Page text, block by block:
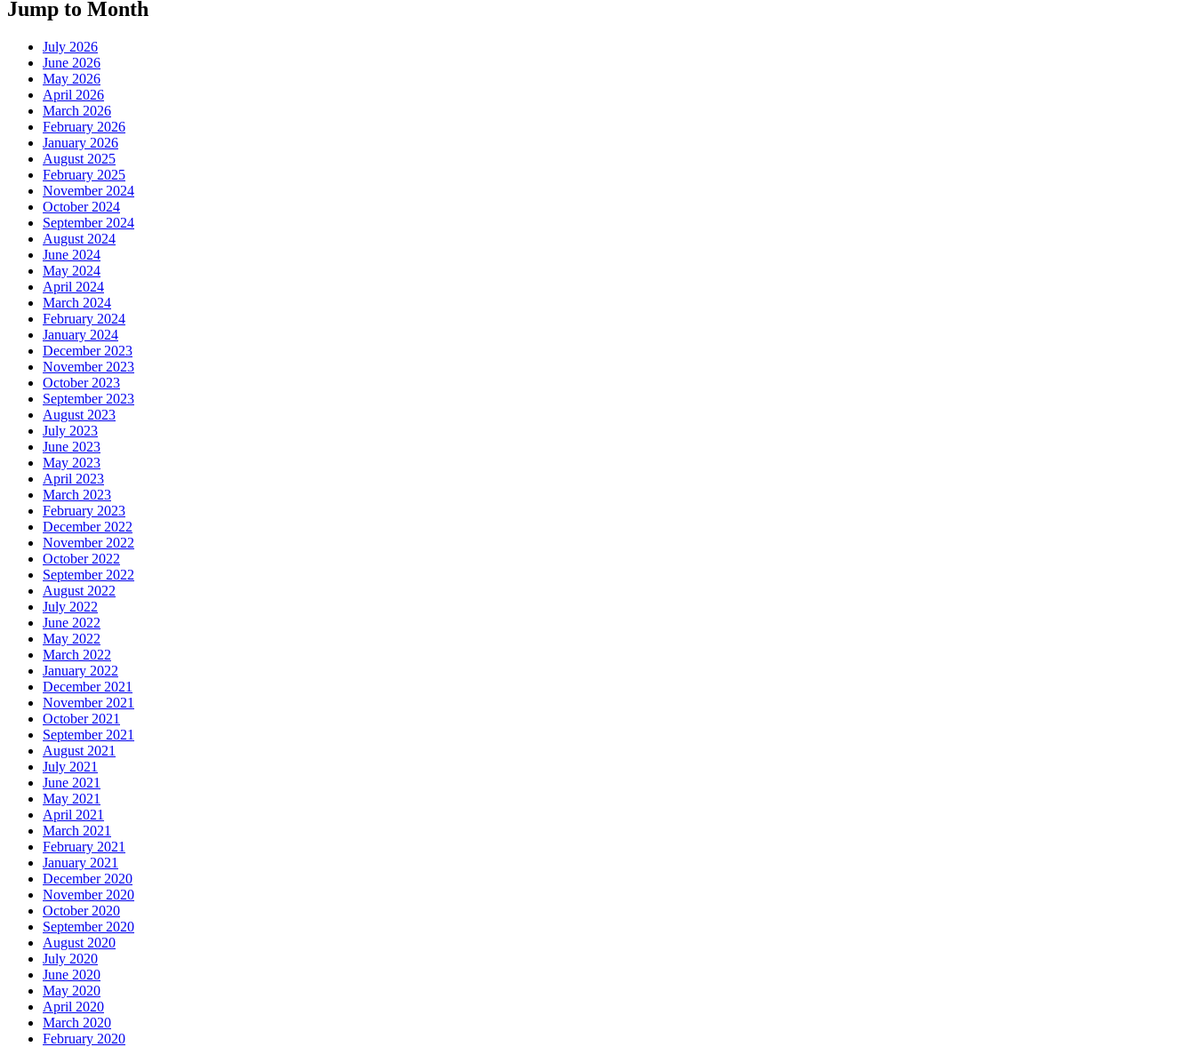
Jump to Month
July 2026
June 2026
May 2026
April 2026
March 2026
February 2026
January 2026
August 2025
February 2025
November 2024
October 2024
September 2024
August 2024
June 2024
May 2024
April 2024
March 2024
February 2024
January 2024
December 2023
November 2023
October 2023
September 2023
August 2023
July 2023
June 2023
May 2023
April 2023
March 2023
February 2023
December 2022
November 2022
October 2022
September 2022
August 2022
July 2022
June 2022
May 2022
March 2022
January 2022
December 2021
November 2021
October 2021
September 2021
August 2021
July 2021
June 2021
May 2021
April 2021
March 2021
February 2021
January 2021
December 2020
November 2020
October 2020
September 2020
August 2020
July 2020
June 2020
May 2020
April 2020
March 2020
February 2020